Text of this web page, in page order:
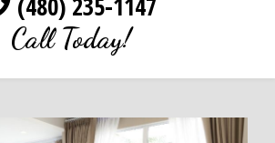
Call Today!